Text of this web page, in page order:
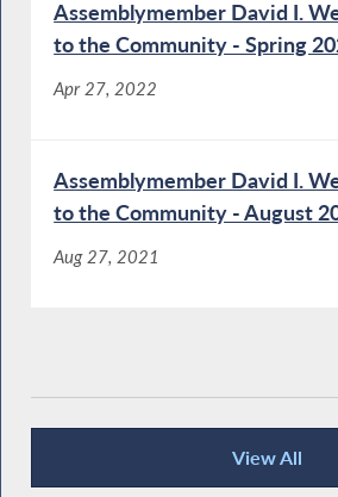
Assemblymember David I.
to the Community - Spring
Apr 27, 2022
Assemblymember David I.
to the Community - August
Aug 27, 2021
View All
Publications